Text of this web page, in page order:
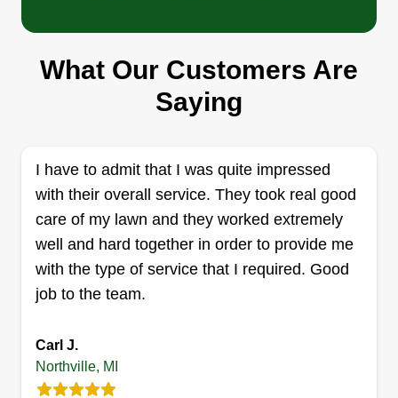
Brazy Mowing
Brenden Cook
Serving Northville, MI
I guarantee that. I'm saving up for bigger and
better equipment, so every penny will go to good
Get a Quote
What Our Customers Are
Saying
I have to admit that I was quite impressed
with their overall service. They took real good
care of my lawn and they worked extremely
well and hard together in order to provide me
with the type of service that I required. Good
job to the team.
Carl J.
Northville, MI